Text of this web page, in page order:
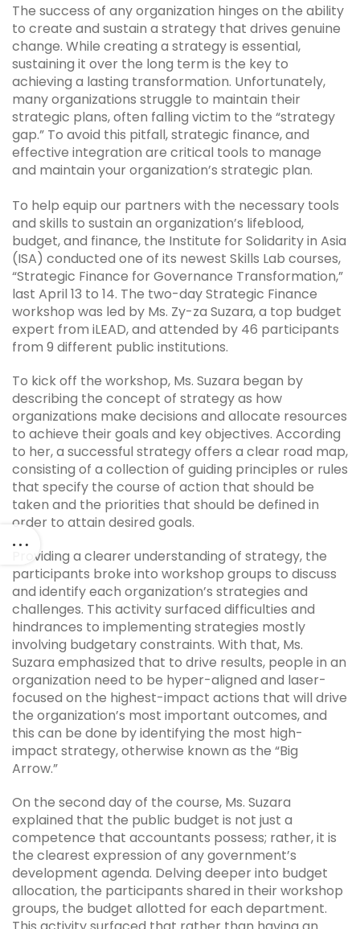
The success of any organization hinges on the ability
to create and sustain a strategy that drives genuine
change. While creating a strategy is essential,
sustaining it over the long term is the key to
achieving a lasting transformation. Unfortunately,
many organizations struggle to maintain their
strategic plans, often falling victim to the “strategy
gap.” To avoid this pitfall, strategic finance, and
effective integration are critical tools to manage
and maintain your organization’s strategic plan.
To help equip our partners with the necessary tools
and skills to sustain an organization’s lifeblood,
budget, and finance, the Institute for Solidarity in Asia
(ISA) conducted one of its newest Skills Lab courses,
“Strategic Finance for Governance Transformation,”
last April 13 to 14. The two-day Strategic Finance
workshop was led by Ms. Zy-za Suzara, a top budget
expert from iLEAD, and attended by 46 participants
from 9 different public institutions.
To kick off the workshop, Ms. Suzara began by
describing the concept of strategy as how
organizations make decisions and allocate resources
to achieve their goals and key objectives. According
to her, a successful strategy offers a clear road map,
consisting of a collection of guiding principles or rules
that specify the course of action that should be
taken and the priorities that should be defined in
order to attain desired goals.
Providing a clearer understanding of strategy, the
participants broke into workshop groups to discuss
and identify each organization’s strategies and
challenges. This activity surfaced difficulties and
hindrances to implementing strategies mostly
involving budgetary constraints. With that, Ms.
Suzara emphasized that to drive results, people in an
organization need to be hyper-aligned and laser-
focused on the highest-impact actions that will drive
the organization’s most important outcomes, and
this can be done by identifying the most high-
impact strategy, otherwise known as the “Big
Arrow.”
On the second day of the course, Ms. Suzara
explained that the public budget is not just a
competence that accountants possess; rather, it is
the clearest expression of any government’s
development agenda. Delving deeper into budget
allocation, the participants shared in their workshop
groups, the budget allotted for each department.